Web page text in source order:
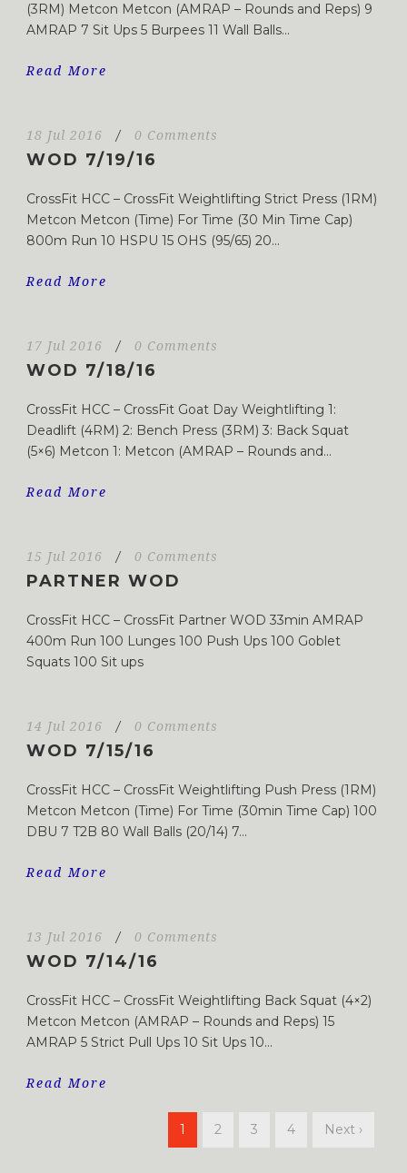
(3RM) Metcon Metcon (AMRAP – Rounds and Reps) 9
AMRAP 7 Sit Ups 5 Burpees 11 Wall Balls...
Read More
18 Jul 2016 / 0 Comments
WOD 7/19/16
CrossFit HCC – CrossFit Weightlifting Strict Press (1RM)
Metcon Metcon (Time) For Time (30 Min Time Cap)
800m Run 10 HSPU 15 OHS (95/65) 20...
Read More
17 Jul 2016 / 0 Comments
WOD 7/18/16
CrossFit HCC – CrossFit Goat Day Weightlifting 1:
Deadlift (4RM) 2: Bench Press (3RM) 3: Back Squat
(5×6) Metcon 1: Metcon (AMRAP – Rounds and...
Read More
15 Jul 2016 / 0 Comments
PARTNER WOD
CrossFit HCC – CrossFit Partner WOD 33min AMRAP
400m Run 100 Lunges 100 Push Ups 100 Goblet
Squats 100 Sit ups
14 Jul 2016 / 0 Comments
WOD 7/15/16
CrossFit HCC – CrossFit Weightlifting Push Press (1RM)
Metcon Metcon (Time) For Time (30min Time Cap) 100
DBU 7 T2B 80 Wall Balls (20/14) 7...
Read More
13 Jul 2016 / 0 Comments
WOD 7/14/16
CrossFit HCC – CrossFit Weightlifting Back Squat (4×2)
Metcon Metcon (AMRAP – Rounds and Reps) 15
AMRAP 5 Strict Pull Ups 10 Sit Ups 10...
Read More
1 2 3 4 Next ›